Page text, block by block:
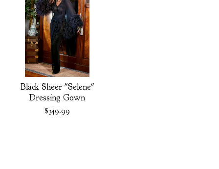
Black Sheer "Selene"
Dressing Gown
$349.99